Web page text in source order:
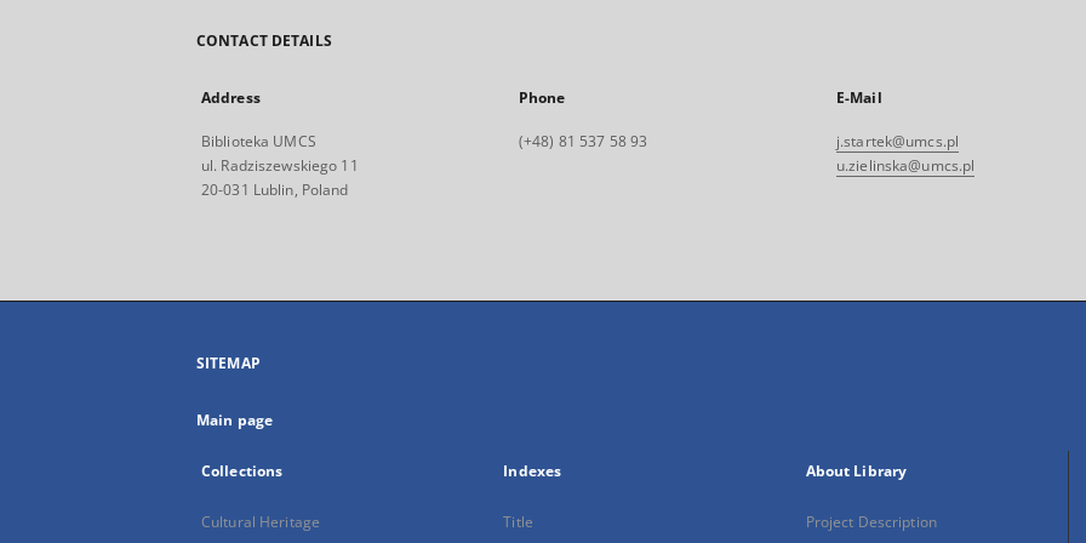
CONTACT DETAILS
Address
Biblioteka UMCS
ul. Radziszewskiego 11
20-031 Lublin, Poland
Phone
(+48) 81 537 58 93
E-Mail
j.startek@umcs.pl
u.zielinska@umcs.pl
SITEMAP
Main page
Collections
Cultural Heritage
Indexes
Title
About Library
Project Description